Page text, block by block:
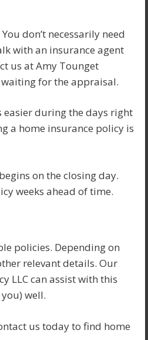
don’t necessarily need
with an insurance agent
us at Amy Tounget
for the appraisal.
easier during the days right
a home insurance policy is
on the closing day.
weeks ahead of time.
policies. Depending on
relevant details. Our
LLC can assist with this
well.
us today to find home